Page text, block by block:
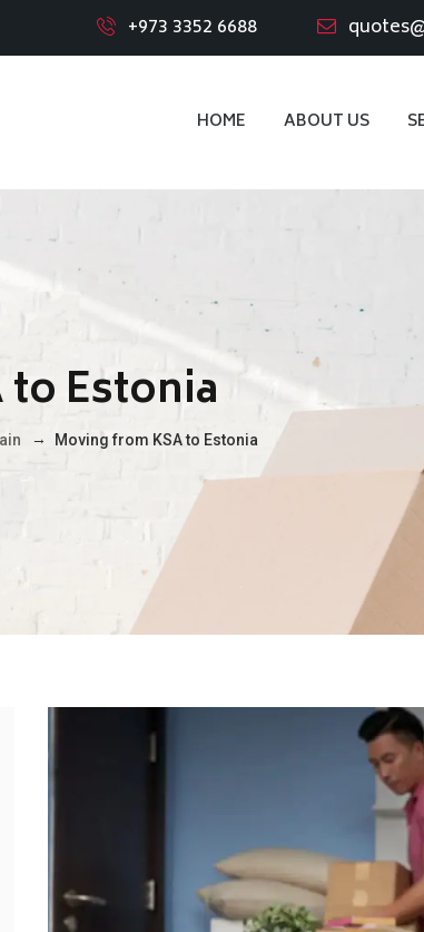
+973 3352 6688
HOME ABOUT US
Estonia
→ Moving from KSA to Estonia